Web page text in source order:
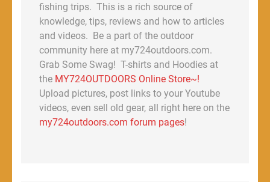
fishing trips. This is a rich source of
knowledge, tips, reviews and how to articles
and videos. Be a part of the outdoor
community here at my724outdoors.com.
Grab Some Swag! T-shirts and Hoodies at
the MY724OUTDOORS Online Store~!
Upload pictures, post links to your Youtube
videos, even sell old gear, all right here on the
my724outdoors.com forum pages!